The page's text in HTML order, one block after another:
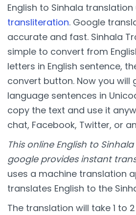
English to Sinhala translation
transliteration. Google
accurate and fast. Sinhala
simple to convert from
letters in English sentence,
convert button. Now you will
language sentences in
copy the text and use it
chat, Facebook, Twitter, or
This online English to
google provides instant
uses a machine translation
translates English to the
The translation will take 1 to